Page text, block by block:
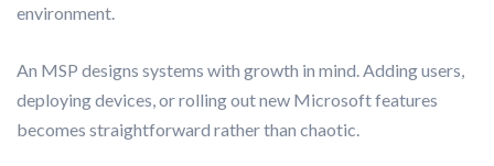
environment.
An MSP designs systems with growth in mind. Adding users,
deploying devices, or rolling out new Microsoft features
becomes straightforward rather than chaotic.